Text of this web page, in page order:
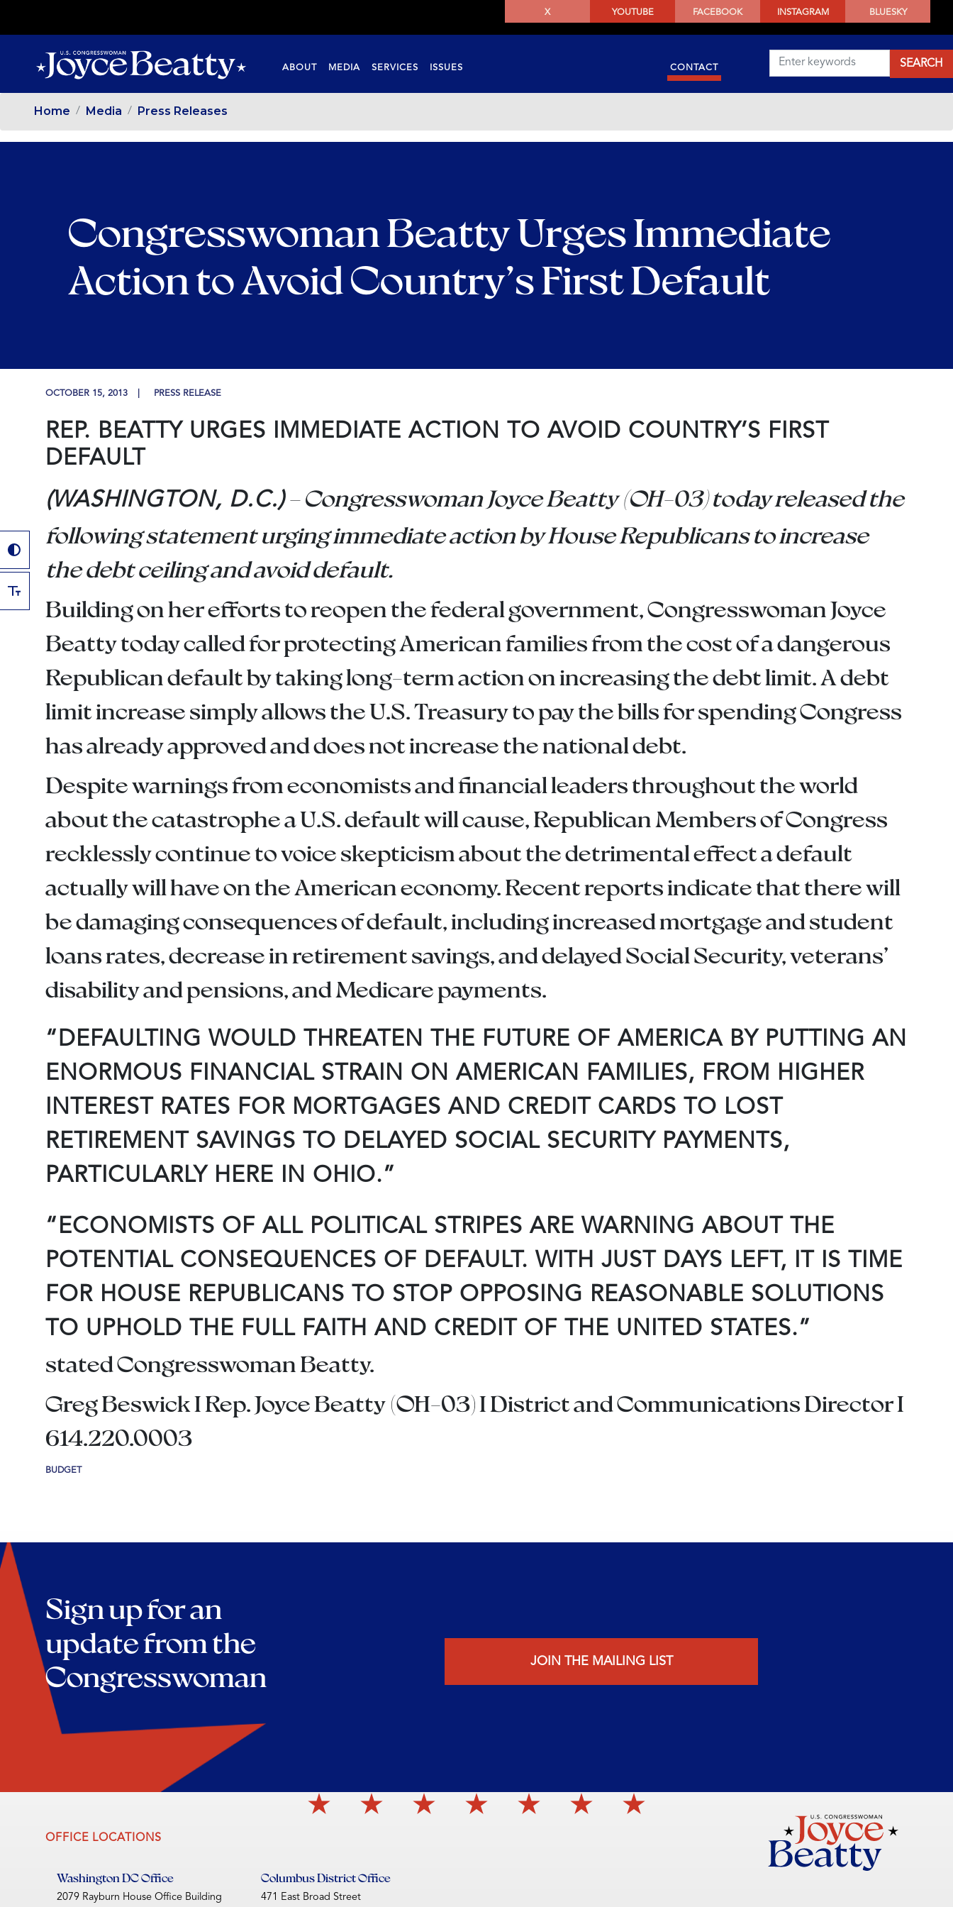
CONTENT
X YOUTUBE FACEBOOK INSTAGRAM BLUESKY
ABOUT MEDIA SERVICES ISSUES CONTACT
Home Media Press Releases
Congresswoman Beatty Urges Immediate
Action to Avoid Country’s First Default
OCTOBER 15, 2013 PRESS RELEASE
REP. BEATTY URGES IMMEDIATE ACTION TO AVOID COUNTRY’S FIRST
DEFAULT
(WASHINGTON, D.C.)– Congresswoman Joyce Beatty (OH-03) today released the
following statement urging immediate action by House Republicans to increase
the debt ceiling and avoid default.
Building on her efforts to reopen the federal government, Congresswoman Joyce
Beatty today called for protecting American families from the cost of a dangerous
Republican default by taking long-term action on increasing the debt limit. A debt
limit increase simply allows the U.S. Treasury to pay the bills for spending Congress
has already approved and does not increase the national debt.
Despite warnings from economists and financial leaders throughout the world
about the catastrophe a U.S. default will cause, Republican Members of Congress
recklessly continue to voice skepticism about the detrimental effect a default
actually will have on the American economy. Recent reports indicate that there will
be damaging consequences of default, including increased mortgage and student
loans rates, decrease in retirement savings, and delayed Social Security, veterans’
disability and pensions, and Medicare payments.
“DEFAULTING WOULD THREATEN THE FUTURE OF AMERICA BY PUTTING AN
ENORMOUS FINANCIAL STRAIN ON AMERICAN FAMILIES, FROM HIGHER
INTEREST RATES FOR MORTGAGES AND CREDIT CARDS TO LOST
RETIREMENT SAVINGS TO DELAYED SOCIAL SECURITY PAYMENTS,
PARTICULARLY HERE IN OHIO.”
“ECONOMISTS OF ALL POLITICAL STRIPES ARE WARNING ABOUT THE
POTENTIAL CONSEQUENCES OF DEFAULT. WITH JUST DAYS LEFT, IT IS TIME
FOR HOUSE REPUBLICANS TO STOP OPPOSING REASONABLE SOLUTIONS
TO UPHOLD THE FULL FAITH AND CREDIT OF THE UNITED STATES.”
stated Congresswoman Beatty.
Greg Beswick I Rep. Joyce Beatty (OH-03) I District and Communications Director I
614.220.0003
BUDGET
Sign up for an
update from the
Congresswoman
JOIN THE MAILING LIST
OFFICE LOCATIONS
Washington DC Office
2079 Rayburn House Office Building
Columbus District Office
471 East Broad Street